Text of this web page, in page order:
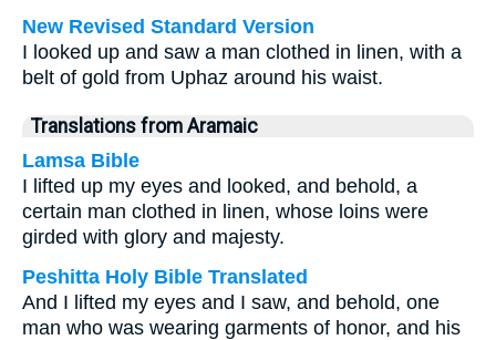
New Revised Standard Version
I looked up and saw a man clothed in linen, with a
belt of gold from Uphaz around his waist.
Translations from Aramaic
Lamsa Bible
I lifted up my eyes and looked, and behold, a
certain man clothed in linen, whose loins were
girded with glory and majesty.
Peshitta Holy Bible Translated
And I lifted my eyes and I saw, and behold, one
man who was wearing garments of honor, and his